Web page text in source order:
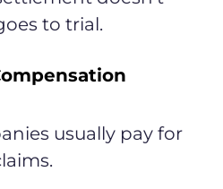
to trial.
usually pay for